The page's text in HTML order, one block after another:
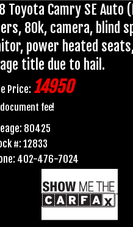
Toyota Camry SE Auto
80k, camera, blind
power heated
title due to hail.
Price: 14950
document fee!
80425
#: 12833
402-476-7024